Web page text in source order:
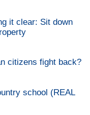
it clear: Sit down
citizens fight back?
school (REAL